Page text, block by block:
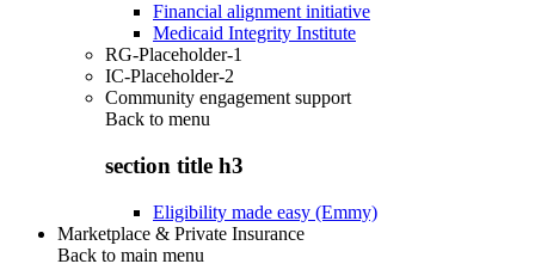
Financial alignment initiative
Medicaid Integrity Institute
RG-Placeholder-1
IC-Placeholder-2
Community engagement support
Back to menu
section title h3
Eligibility made easy (Emmy)
Marketplace & Private Insurance
Back to main menu